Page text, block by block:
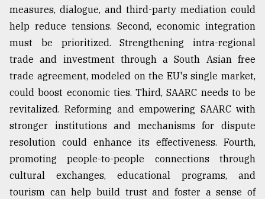
measures, dialogue, and third-party mediation could
help reduce tensions. Second, economic integration
must be prioritized. Strengthening intra-regional
trade and investment through a South Asian free
trade agreement, modeled on the EU's single market,
could boost economic ties. Third, SAARC needs to be
revitalized. Reforming and empowering SAARC with
stronger institutions and mechanisms for dispute
resolution could enhance its effectiveness. Fourth,
promoting people-to-people connections through
cultural exchanges, educational programs, and
tourism can help build trust and foster a sense of